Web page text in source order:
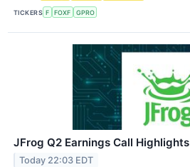
TICKERS F FOXF GPRO
JFrog Q2 Earnings Call Highlights
Today 22:03 EDT